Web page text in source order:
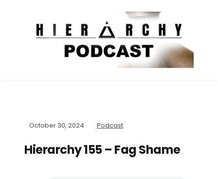
October 30, 2024 Podcast
Hierarchy 155 – Fag Shame